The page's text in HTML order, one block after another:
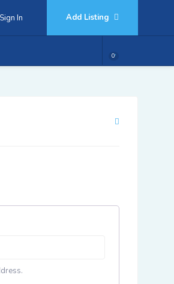
Add Listing
Sign In
0